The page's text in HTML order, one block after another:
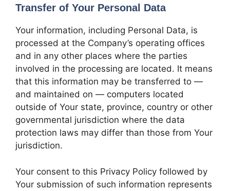
Transfer of Your Personal Data
Your information, including Personal Data, is
processed at the Company’s operating offices
and in any other places where the parties
involved in the processing are located. It means
that this information may be transferred to —
and maintained on — computers located
outside of Your state, province, country or other
governmental jurisdiction where the data
protection laws may differ than those from Your
jurisdiction.
Your consent to this Privacy Policy followed by
Your submission of such information represents